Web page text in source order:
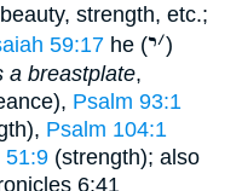
strength, etc.;
59:17 he ( ׳י )
a breastplate,
Psalm 93:1
Psalm 104:1
51:9 (strength); also
6:41